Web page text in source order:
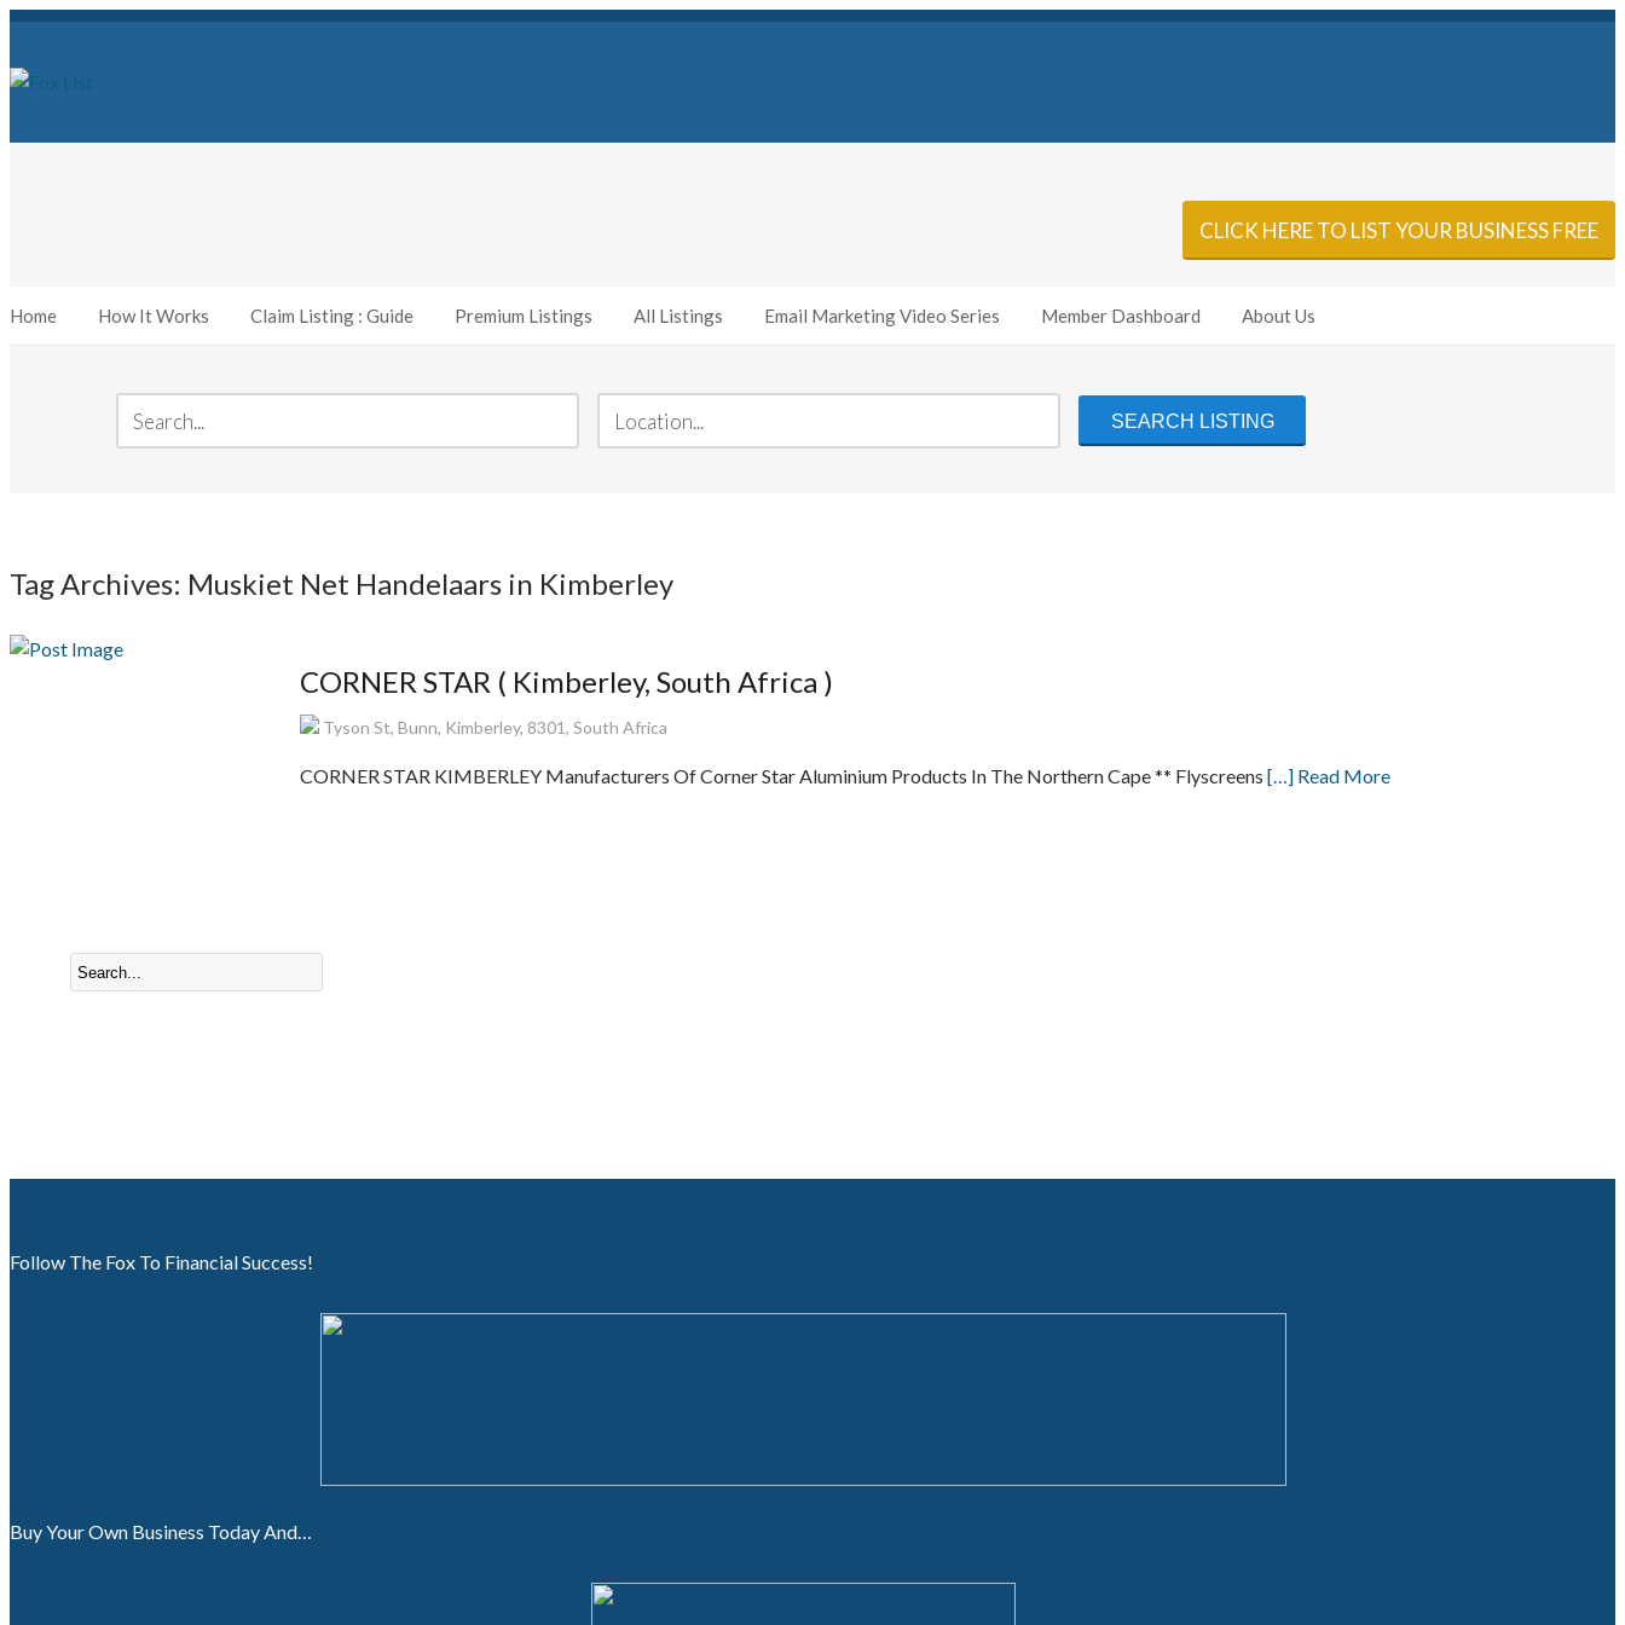
CLICK HERE TO LIST YOUR BUSINESS FREE
Home How It Works Claim Listing : Guide Premium Listings All Listings Email Marketing Video Series Member Dashboard About Us
Tag Archives: Muskiet Net Handelaars in Kimberley
CORNER STAR ( Kimberley, South Africa )
Tyson St, Bunn, Kimberley, 8301, South Africa
CORNER STAR KIMBERLEY Manufacturers Of Corner Star Aluminium Products In The Northern Cape ** Flyscreens […] Read More
Follow The Fox To Financial Success!
Buy Your Own Business Today And…